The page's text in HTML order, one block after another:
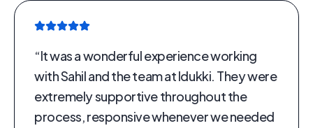
“It was a wonderful experience working
with Sahil and the team at Idukki. They were
extremely supportive throughout the
process, responsive whenever we needed